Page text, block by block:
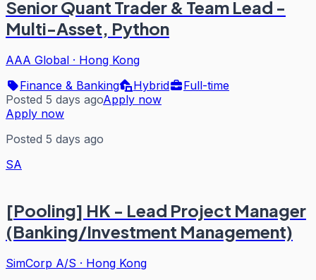
Senior Quant Trader & Team Lead -
Multi-Asset, Python
AAA Global · Hong Kong
Finance & Banking
Hybrid
Full-time
Posted 5 days agoApply now
Apply now
Posted 5 days ago
SA
[Pooling] HK - Lead Project Manager
(Banking/Investment Management)
SimCorp A/S · Hong Kong